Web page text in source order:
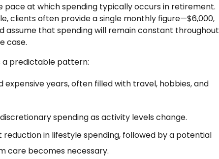
at which spending typically occurs in retirement.
clients often provide a single monthly figure—$6,000,
assume that spending will remain constant throughout
case.
a predictable pattern:
years, often filled with travel, hobbies, and
spending as activity levels change.
reduction in lifestyle spending, followed by a potential
care becomes necessary.